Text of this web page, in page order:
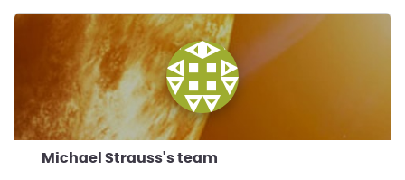
Michael Strauss's team